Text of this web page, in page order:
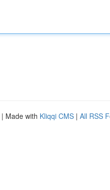
| Made with Kliqqi CMS | All RSS